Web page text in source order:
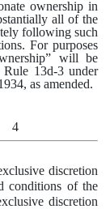
ownership in
all of the
following such
For purposes
will be
Rule 13d-3 under
as amended.
4
discretion
conditions of the
discretion